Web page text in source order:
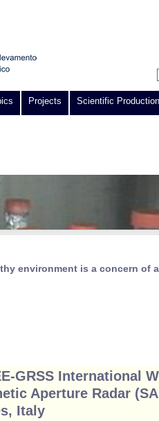
Projects Scientific Production
environment is a concern of
GRSS International
Aperture Radar
Italy